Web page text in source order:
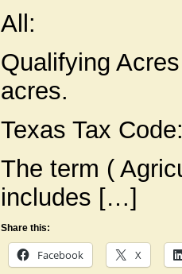
All:
Qualifying
acres.
Texas Tax
The term (
includes […]
Share this:
Facebook X